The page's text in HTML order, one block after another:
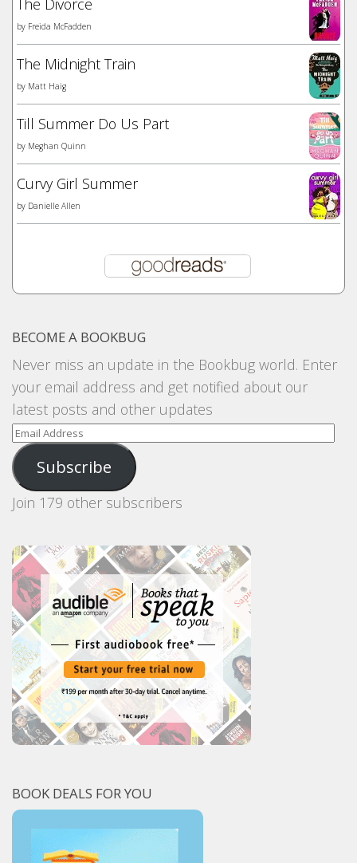
by Freida McFadden
The Midnight Train
by Matt Haig
Till Summer Do Us Part
by Meghan Quinn
Curvy Girl Summer
by Danielle Allen
BECOME A BOOKBUG
Never miss an update in the Bookbug world. Enter
your email address and get notified about our
latest posts and other updates
Email
Address
Subscribe
Join 179 other subscribers
BOOK DEALS FOR YOU